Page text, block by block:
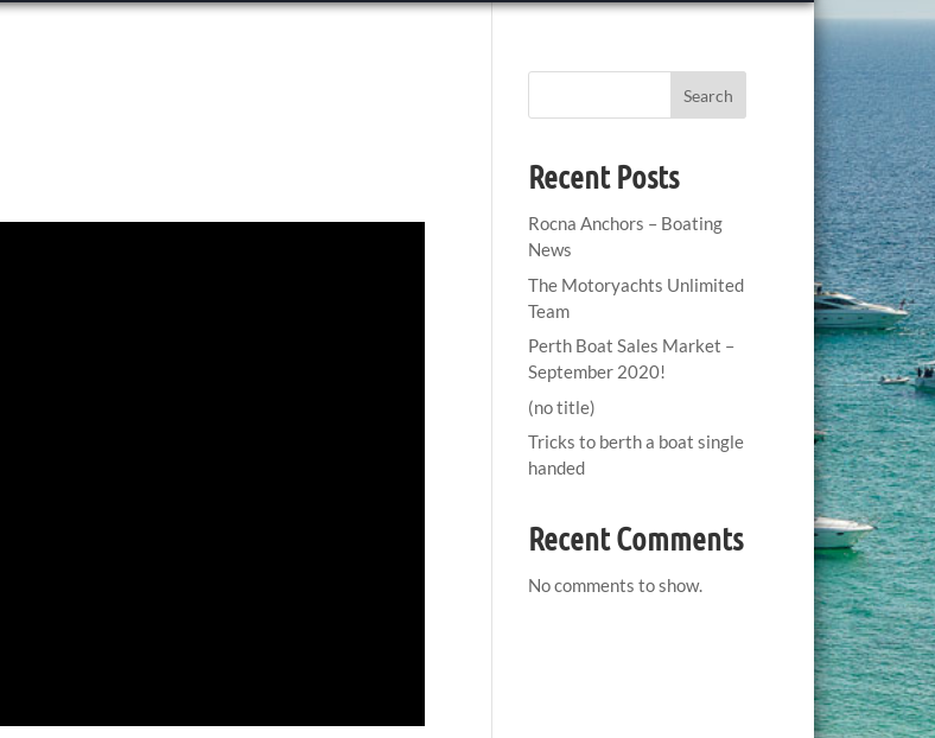
Search
Recent Posts
Rocna Anchors – Boating
News
The Motoryachts Unlimited
Team
Perth Boat Sales Market –
September 2020!
(no title)
Tricks to berth a boat single
handed
Recent Comments
No comments to show.